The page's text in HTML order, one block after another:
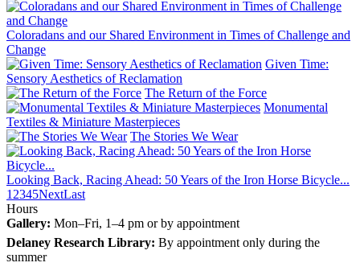
Coloradans and our Shared Environment in Times of Challenge and
Change
Given Time:
Sensory Aesthetics of Reclamation
The Return of the Force
Monumental
Textiles & Miniature Masterpieces
The Stories We Wear
Looking Back, Racing Ahead: 50 Years of the Iron Horse Bicycle...
1 2345NextLast
Hours
Gallery: Mon–Fri, 1–4 pm or by appointment
Delaney Research Library: By appointment only during the
summer